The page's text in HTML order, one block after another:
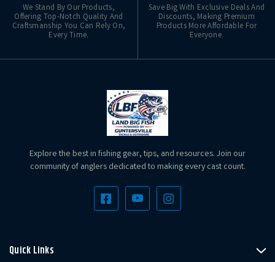
We Stand By Our Products,
Offering Top-Notch Quality And
Craftsmanship You Can Rely On,
Every Time.
Save Big With Exclusive Deals And
Discounts, Making Premium
Products More Affordable For
Everyone.
Explore the best in fishing gear, tips, and resources. Join our
community of anglers dedicated to making every cast count.
Quick Links